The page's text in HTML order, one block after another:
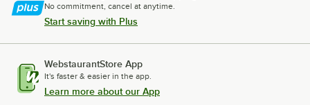
No commitment, cancel at anytime.
Start saving with Plus
WebstaurantStore App
It's faster & easier in the app.
Learn more about our App